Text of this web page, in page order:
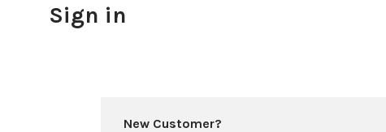
Sign in
New Customer?